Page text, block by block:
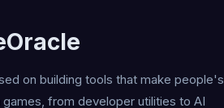
on building tools that make people's
from developer utilities to AI